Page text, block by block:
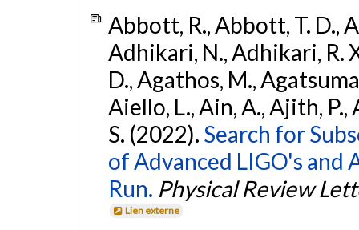
Abbott, R., Abbott, T. D.,
Adhikari, N., Adhikari, R.
D., Agathos, M.,
Aiello, L., Ain, A., Ajith, P.,
S. (2022). Search for
of Advanced LIGO's and
Run. Physical Review
Lien externe